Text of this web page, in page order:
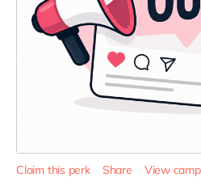
Claim this perk Share View